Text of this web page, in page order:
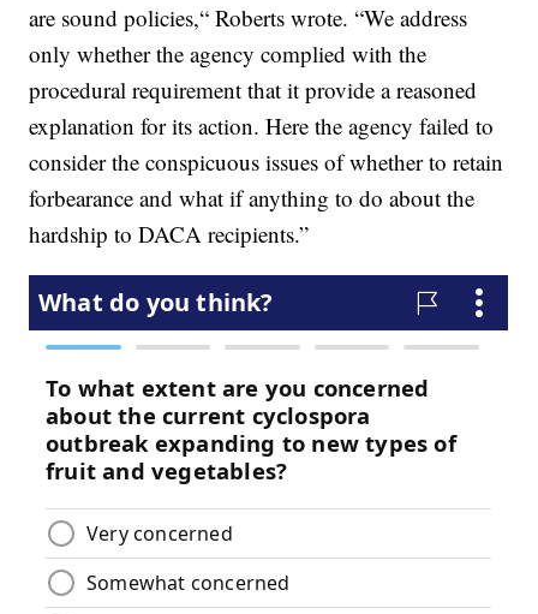
are sound policies,“ Roberts wrote. “We address
only whether the agency complied with the
procedural requirement that it provide a reasoned
explanation for its action. Here the agency failed to
consider the conspicuous issues of whether to retain
forbearance and what if anything to do about the
hardship to DACA recipients.”